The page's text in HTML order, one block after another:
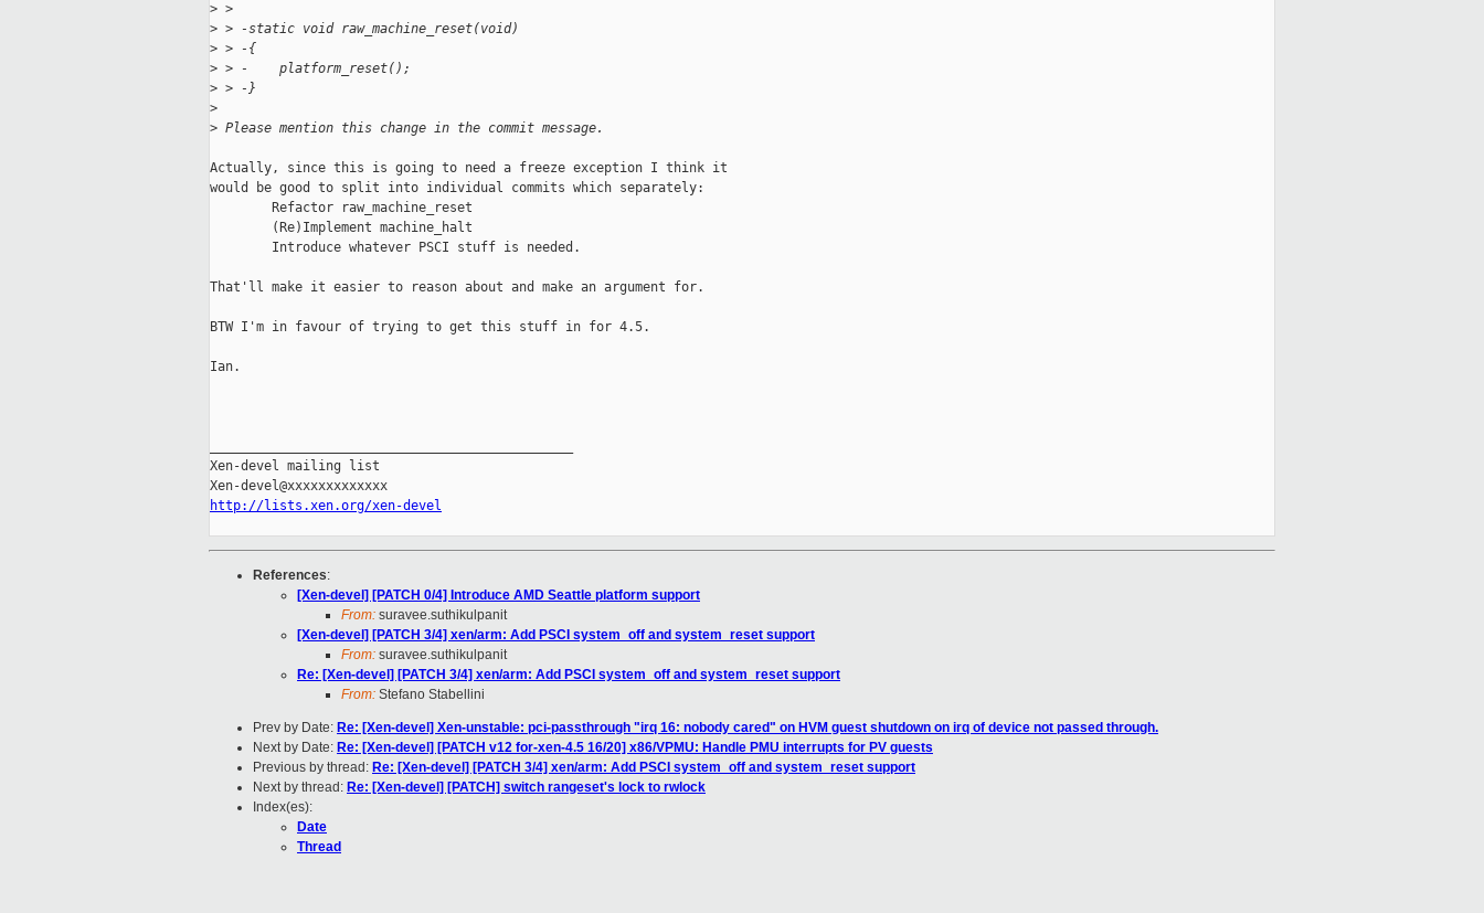
> >
> > -static void raw_machine_reset(void)
> > -{
> > -    platform_reset();
> > -}
>
> Please mention this change in the commit message.
Actually, since this is going to need a freeze exception I think it
would be good to split into individual commits which separately:
        Refactor raw_machine_reset
        (Re)Implement machine_halt
        Introduce whatever PSCI stuff is needed.
That'll make it easier to reason about and make an argument for.
BTW I'm in favour of trying to get this stuff in for 4.5.
Ian.
Xen-devel mailing list
http://lists.xen.org/xen-devel
References:
[Xen-devel] [PATCH 0/4] Introduce AMD Seattle platform support
From: suravee.suthikulpanit
[Xen-devel] [PATCH 3/4] xen/arm: Add PSCI system_off and system_reset support
From: suravee.suthikulpanit
Re: [Xen-devel] [PATCH 3/4] xen/arm: Add PSCI system_off and system_reset support
From: Stefano Stabellini
Prev by Date: Re: [Xen-devel] Xen-unstable: pci-passthrough "irq 16: nobody cared" on HVM guest shutdown on irq of device not passed through.
Next by Date: Re: [Xen-devel] [PATCH v12 for-xen-4.5 16/20] x86/VPMU: Handle PMU interrupts for PV guests
Previous by thread: Re: [Xen-devel] [PATCH 3/4] xen/arm: Add PSCI system_off and system_reset support
Next by thread: Re: [Xen-devel] [PATCH] switch rangeset's lock to rwlock
Index(es):
Date
Thread